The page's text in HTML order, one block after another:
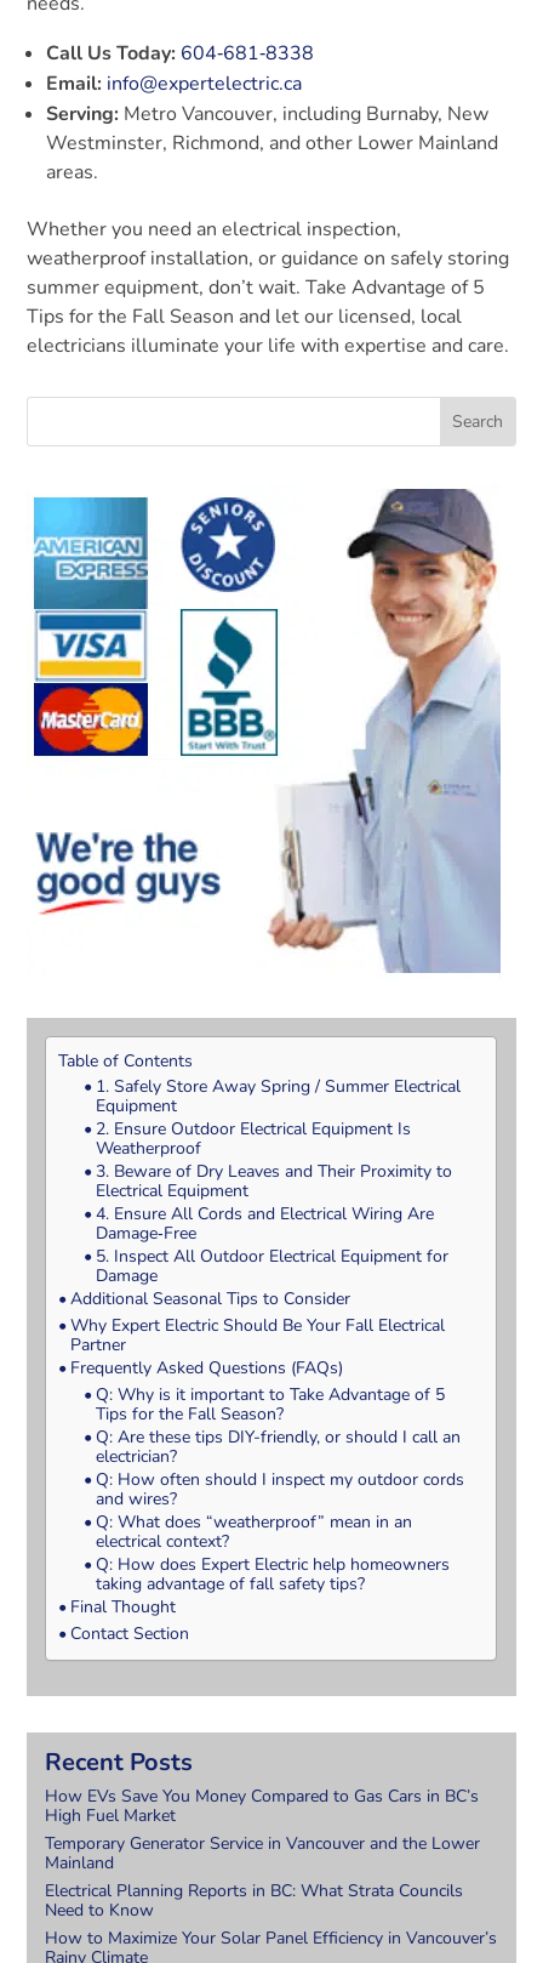
Call Us Today: 604‑681‑8338
Email: info@expertelectric.ca
Serving: Metro Vancouver, including Burnaby, New
Westminster, Richmond, and other Lower Mainland
areas.
Whether you need an electrical inspection,
weatherproof installation, or guidance on safely storing
summer equipment, don’t wait. Take Advantage of 5
Tips for the Fall Season and let our licensed, local
electricians illuminate your life with expertise and care.
Table of Contents
1. Safely Store Away Spring / Summer Electrical
Equipment
2. Ensure Outdoor Electrical Equipment Is
Weatherproof
3. Beware of Dry Leaves and Their Proximity to
Electrical Equipment
4. Ensure All Cords and Electrical Wiring Are
Damage‑Free
5. Inspect All Outdoor Electrical Equipment for
Damage
Additional Seasonal Tips to Consider
Why Expert Electric Should Be Your Fall Electrical
Partner
Frequently Asked Questions (FAQs)
Q: Why is it important to Take Advantage of 5
Tips for the Fall Season?
Q: Are these tips DIY-friendly, or should I call an
electrician?
Q: How often should I inspect my outdoor cords
and wires?
Q: What does “weatherproof” mean in an
electrical context?
Q: How does Expert Electric help homeowners
taking advantage of fall safety tips?
Final Thought
Contact Section
Recent Posts
How EVs Save You Money Compared to Gas Cars in BC’s
High Fuel Market
Temporary Generator Service in Vancouver and the Lower
Mainland
Electrical Planning Reports in BC: What Strata Councils
Need to Know
How to Maximize Your Solar Panel Efficiency in Vancouver’s
Rainy Climate